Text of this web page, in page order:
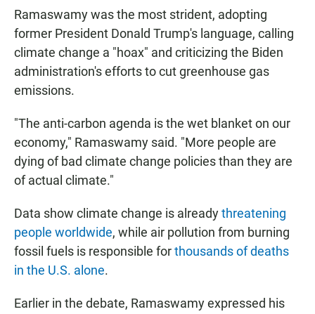
Ramaswamy was the most strident, adopting
former President Donald Trump's language, calling
climate change a "hoax" and criticizing the Biden
administration's efforts to cut greenhouse gas
emissions.
"The anti-carbon agenda is the wet blanket on our
economy," Ramaswamy said. "More people are
dying of bad climate change policies than they are
of actual climate."
Data show climate change is alreadythreatening
people worldwide, while air pollution from burning
fossil fuels is responsible forthousands of deaths
in the U.S. alone.
Earlier in the debate, Ramaswamy expressed his